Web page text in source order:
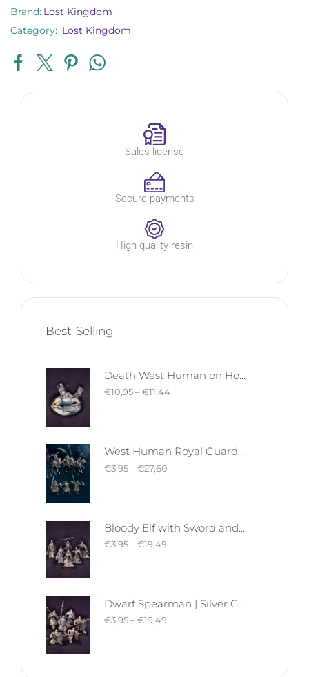
Brand: Lost Kingdom
Category: Lost Kingdom
Sales license
Secure payments
High quality resin
Best-Selling
Death West Human on Horse - Mounted | West Humans | Davale Games | Fantasy
€10,95–€11,44
West Human Royal Guard - Foot and Mounted | West Humans | Davale Games | Fantasy
€3,95–€27,60
Bloody Elf with Sword and Shield | Bloody Elves | Davale Games | Fantasy
€3,95–€19,49
Dwarf Spearman | Silver Goat Dwarves | Davale Games | Fantasy
€3,95–€19,49